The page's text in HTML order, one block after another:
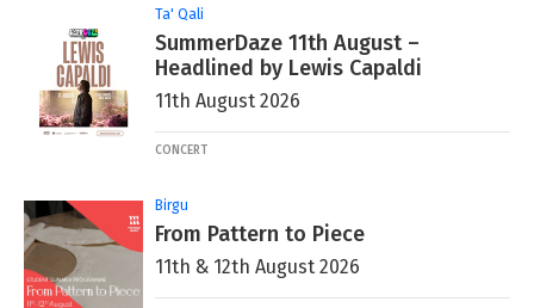
Ta' Qali
SummerDaze 11th August –
Headlined by Lewis Capaldi
11th August 2026
CONCERT
Birgu
From Pattern to Piece
11th & 12th August 2026